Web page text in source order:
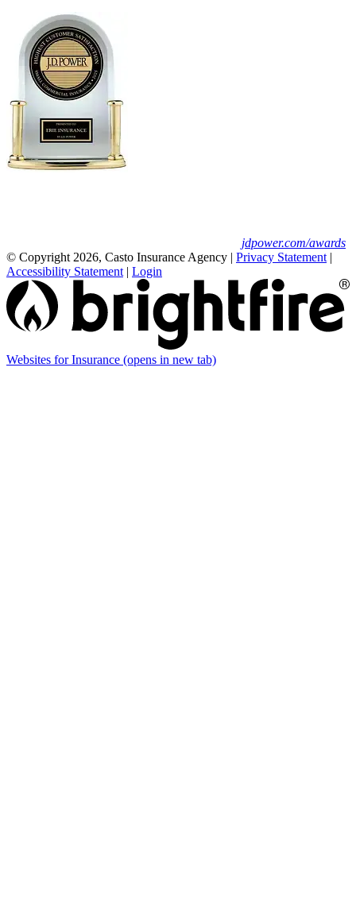
jdpower.com/awards
© Copyright 2026, Casto Insurance Agency | Privacy Statement |
Accessibility Statement | Login
Websites for Insurance (opens in new tab)